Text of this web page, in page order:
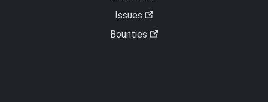
Issues
Bounties